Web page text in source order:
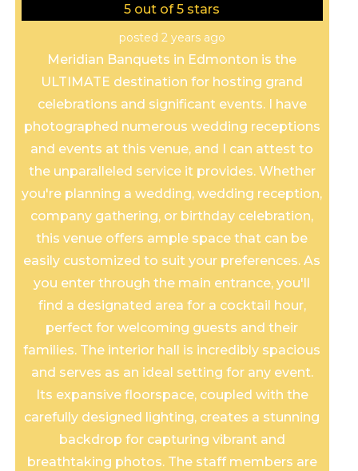
5 out of 5 stars
posted 2 years ago
Meridian Banquets in Edmonton is the
ULTIMATE destination for hosting grand
celebrations and significant events. I have
photographed numerous wedding receptions
and events at this venue, and I can attest to
the unparalleled service it provides. Whether
you're planning a wedding, wedding reception,
company gathering, or birthday celebration,
this venue offers ample space that can be
easily customized to suit your preferences. As
you enter through the main entrance, you'll
find a designated area for a cocktail hour,
perfect for welcoming guests and their
families. The interior hall is incredibly spacious
and serves as an ideal setting for any event.
Its expansive floorspace, coupled with the
carefully designed lighting, creates a stunning
backdrop for capturing vibrant and
breathtaking photos. The staff members are